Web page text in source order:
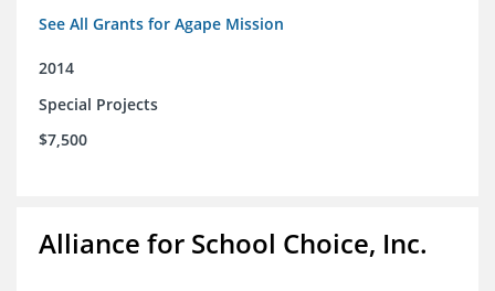
See All Grants for Agape Mission
2014
Special Projects
$7,500
Alliance for School Choice, Inc.